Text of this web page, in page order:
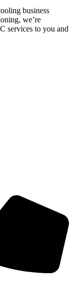
business
we’re
services to you and